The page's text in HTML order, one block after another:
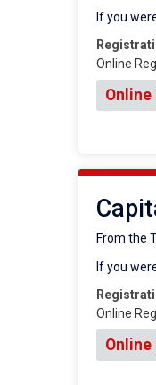
If you
Online
Online
From the
If you
Online
Online